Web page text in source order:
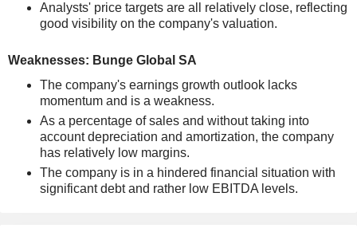
Analysts' price targets are all relatively close, reflecting
good visibility on the company's valuation.
Weaknesses: Bunge Global SA
The company's earnings growth outlook lacks
momentum and is a weakness.
As a percentage of sales and without taking into
account depreciation and amortization, the company
has relatively low margins.
The company is in a hindered financial situation with
significant debt and rather low EBITDA levels.